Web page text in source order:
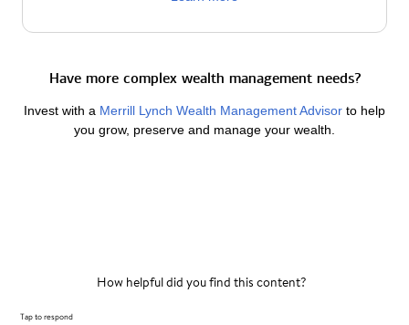
Have more complex wealth management needs?
Invest with a Merrill Lynch Wealth Management Advisor to help
you grow, preserve and manage your wealth.